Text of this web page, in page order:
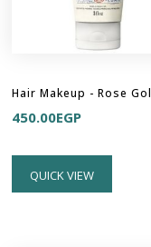
Hair Makeup - Rose
450.00EGP
QUICK VIEW